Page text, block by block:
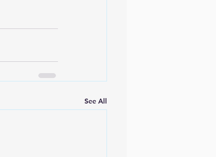
See All